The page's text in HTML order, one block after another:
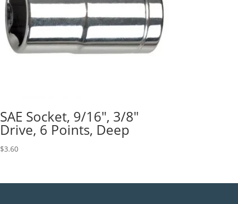
SAE Socket, 9/16″, 3/8″
Drive, 6 Points, Deep
$3.60